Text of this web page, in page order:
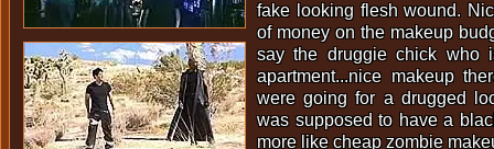
fake looking flesh wound.
of money on the makeup
say the druggie chick who
apartment...nice makeup
were going for a drugged
was supposed to have a
more like cheap zombie